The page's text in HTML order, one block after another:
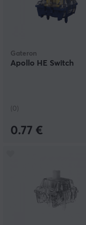
Gateron
Apollo HE Switch
(0)
0.77 €